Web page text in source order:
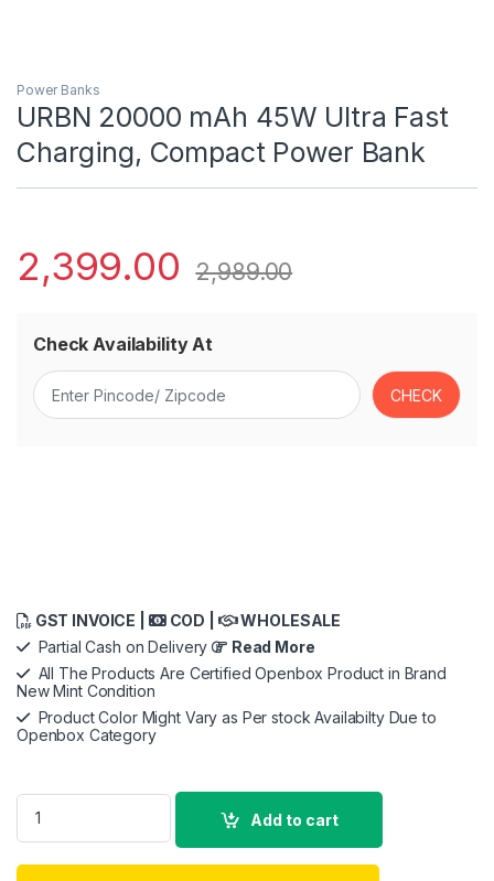
Power Banks
URBN 20000 mAh 45W Ultra Fast
Charging, Compact Power Bank
2,399.00 2,989.00
Check Availability At
GST INVOICE | COD |
WHOLESALE
Partial Cash on Delivery
Read More
All The Products Are Certified Openbox Product in Brand
New Mint Condition
Product Color Might Vary as Per stock Availabilty Due to
Openbox Category
URBN 20000 mAh 45W Ultra Fast Charging, Compact Power
Add to cart